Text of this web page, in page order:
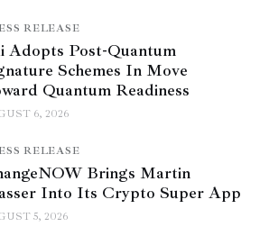
RELEASE
Adopts Post-Quantum
Schemes In Move
Quantum Readiness
6, 2026
RELEASE
Brings Martin
Into Its Crypto Super App
5, 2026